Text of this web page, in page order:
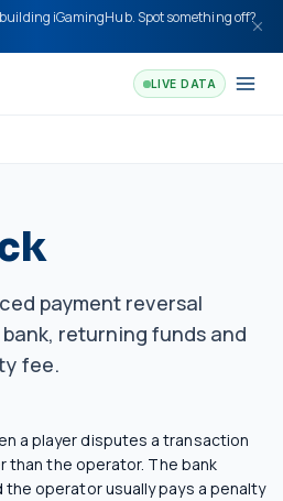
iGamingHub. Spot something off?
LIVE DATA
payment reversal
returning funds and
fee.
a player disputes a transaction
than the operator. The bank
operator usually pays a penalty